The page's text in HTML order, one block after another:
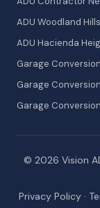
ADU Woodland Hills
ADU Hacienda
Garage
Garage
Garage
© 2026 Vision
Privacy Policy ·